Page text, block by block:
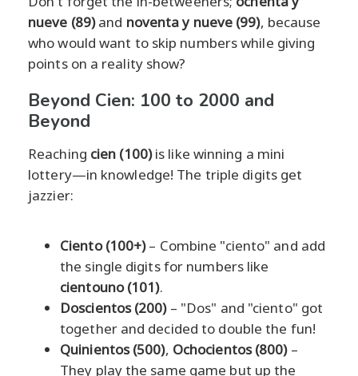
nueve (89)and noventa y nueve (99), because
who would want to skip numbers while giving
points on a reality show?
Beyond Cien: 100 to 2000 and
Beyond
Reaching cien (100)is like winning a mini
lottery—in knowledge! The triple digits get
jazzier:
Ciento (100+)– Combine "ciento" and add
the single digits for numbers like
cientouno (101).
Doscientos (200)– "Dos" and "ciento" got
together and decided to double the fun!
Quinientos (500), Ochocientos (800)–
They play the same game but up the